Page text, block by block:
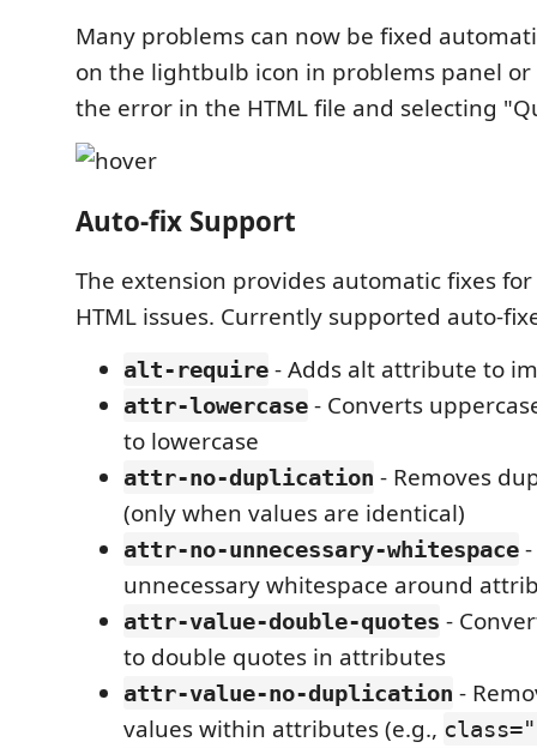
Many problems can now be fixed
on the lightbulb icon in problems panel
the error in the HTML file and selecting
Auto-fix Support
The extension provides automatic fixes
HTML issues. Currently supported auto-
alt-require - Adds alt attribute to
attr-lowercase - Converts
to lowercase
attr-no-duplication - Removes
(only when values are identical)
attr-no-unnecessary-whitespace
unnecessary whitespace around
attr-value-double-quotes -
to double quotes in attributes
attr-value-no-duplication -
values within attributes (e.g.,